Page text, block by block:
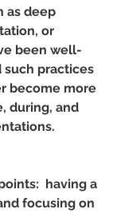
as deep
or
been well-
such practices
become more
during, and
having a
focusing on